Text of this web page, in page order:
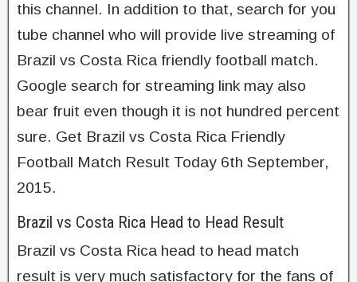
this channel. In addition to that, search for you
tube channel who will provide live streaming of
Brazil vs Costa Rica friendly football match.
Google search for streaming link may also
bear fruit even though it is not hundred percent
sure. Get Brazil vs Costa Rica Friendly
Football Match Result Today 6th September,
2015.
Brazil vs Costa Rica Head to Head Result
Brazil vs Costa Rica head to head match
result is very much satisfactory for the fans of